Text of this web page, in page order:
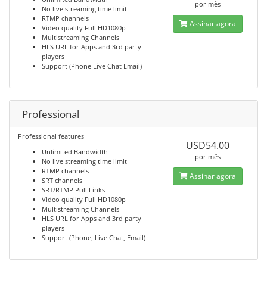
No live streaming time limit
RTMP channels
Video quality Full HD1080p
Multistreaming Channels
HLS URL for Apps and 3rd party
players
Support (Phone Live Chat Email)
por mês
Assinar agora
Professional
Professional features
Unlimited Bandwidth
No live streaming time limit
RTMP channels
SRT channels
SRT/RTMP Pull Links
Video quality Full HD1080p
Multistreaming Channels
HLS URL for Apps and 3rd party
players
Support (Phone, Live Chat, Email)
USD54.00
por mês
Assinar agora